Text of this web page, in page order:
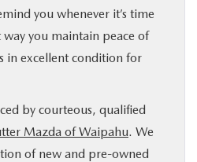
you whenever it’s time
you maintain peace of
in excellent condition for
by courteous, qualified
Mazda of Waipahu. We
of new and pre-owned